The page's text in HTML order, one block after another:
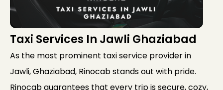
Taxi Services In Jawli Ghaziabad
As the most prominent taxi service provider in
Jawli, Ghaziabad, Rinocab stands out with pride.
Rinocab guarantees that every trip is secure, cozy,